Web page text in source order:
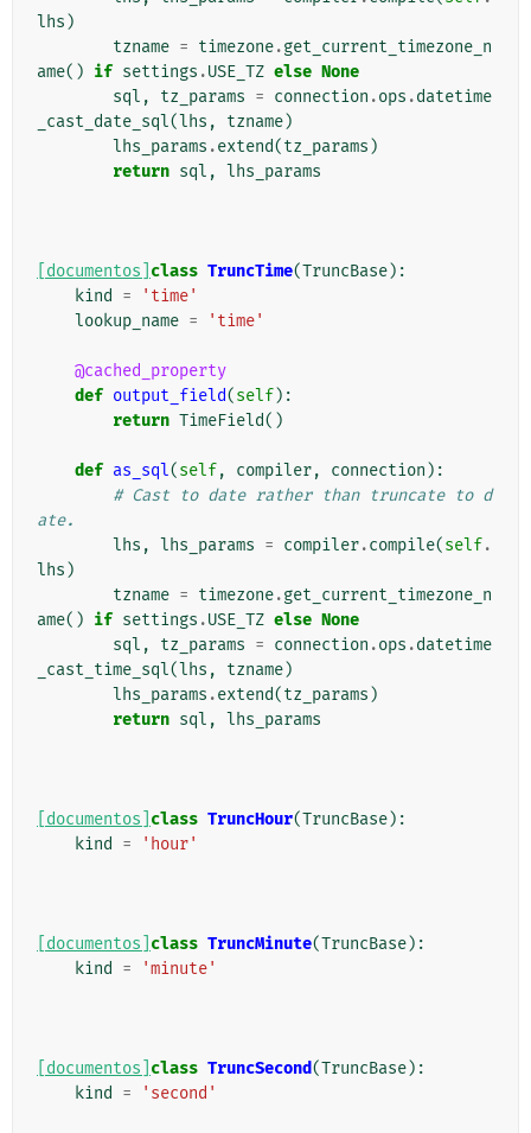
lhs )
tzname = timezone.get_current_timezone_n
ame() if settings .USE_TZ else None
sql , tz_params = connection .ops .datetime
_cast_date_sql(lhs , tzname)
lhs_params .extend(tz_params )
return sql , lhs_params
[documentos] class TruncTime(TruncBase):
kind
=
'time'
lookup_name = 'time'
@cached_property
def output_field(self):
return TimeField()
def as_sql(self, compiler, connection ):
# Cast to date rather than truncate to d
ate.
lhs , lhs_params = compiler.compile(self.
lhs )
tzname = timezone.get_current_timezone_n
ame() if settings .USE_TZ else None
sql , tz_params = connection .ops .datetime
_cast_time_sql(lhs , tzname)
lhs_params .extend(tz_params )
return sql , lhs_params
[documentos] class TruncHour(TruncBase):
kind
= 'hour'
[documentos] class TruncMinute(TruncBase):
kind
= 'minute'
[documentos] class TruncSecond(TruncBase):
kind
= 'second'